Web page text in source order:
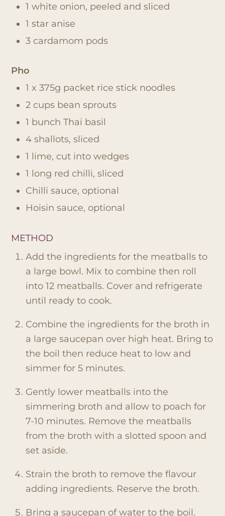
1 white onion, peeled and sliced
1 star anise
3 cardamom pods
Pho
1 x 375g packet rice stick noodles
2 cups bean sprouts
1 bunch Thai basil
4 shallots, sliced
1 lime, cut into wedges
1 long red chilli, sliced
Chilli sauce, optional
Hoisin sauce, optional
METHOD
Add the ingredients for the meatballs to
a large bowl. Mix to combine then roll
into 12 meatballs. Cover and refrigerate
until ready to cook.
Combine the ingredients for the broth in
a large saucepan over high heat. Bring to
the boil then reduce heat to low and
simmer for 5 minutes.
Gently lower meatballs into the
simmering broth and allow to poach for
7-10 minutes. Remove the meatballs
from the broth with a slotted spoon and
set aside.
Strain the broth to remove the flavour
adding ingredients. Reserve the broth.
Bring a saucepan of water to the boil.